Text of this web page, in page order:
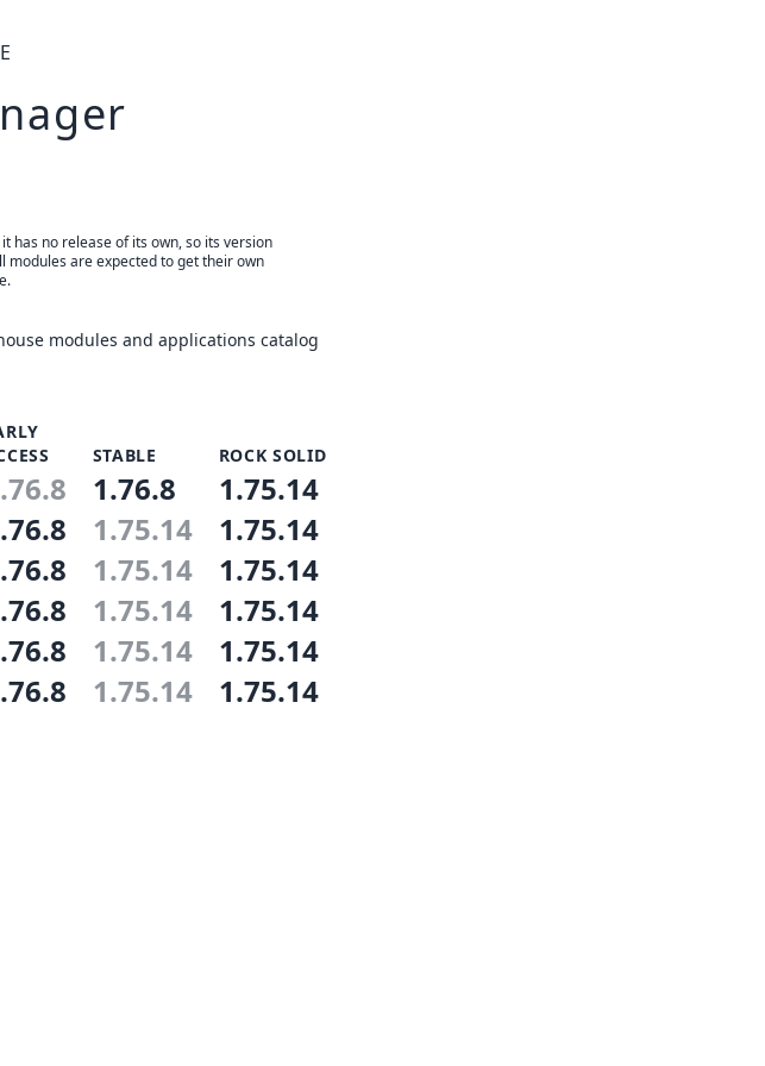
has no release of its own, so its version
modules are expected to get their own
modules and applications catalog
STABLE ROCK SOLID
1.76.8 1.75.14
1.75.14 1.75.14
1.75.14 1.75.14
1.75.14 1.75.14
1.75.14 1.75.14
1.75.14 1.75.14